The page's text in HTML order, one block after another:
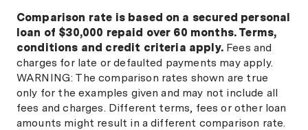
Comparison rate is based on a secured personal
loan of $30,000 repaid over 60 months. Terms,
conditions and credit criteria apply.Fees and
charges for late or defaulted payments may apply.
WARNING: The comparison rates shown are true
only for the examples given and may not include all
fees and charges. Different terms, fees or other loan
amounts might result in a different comparison rate.